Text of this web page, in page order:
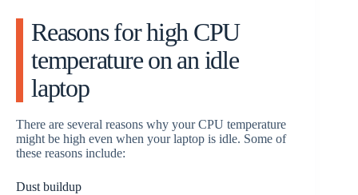
Reasons for high CPU
temperature on an idle
laptop
There are several reasons why your CPU temperature
might be high even when your laptop is idle. Some of
these reasons include:
Dust buildup